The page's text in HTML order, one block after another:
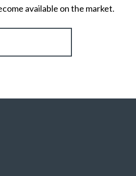
available on the market.